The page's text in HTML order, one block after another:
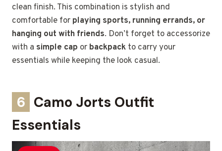
clean finish. This combination is stylish and
comfortable for playing sports, running errands, or
hanging out with friends. Don’t forget to accessorize
with a simple cap or backpack to carry your
essentials while keeping the look casual.
6 Camo Jorts Outfit
Essentials